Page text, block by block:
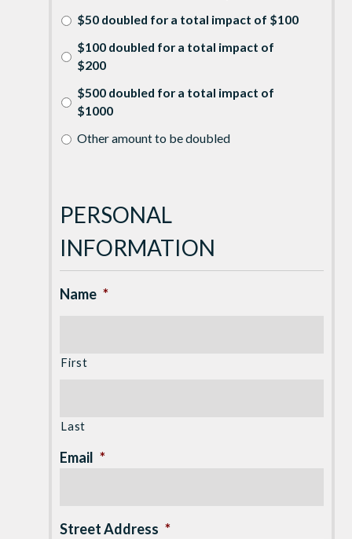
$50 doubled for a total impact of $100
$100 doubled for a total impact of
$200
$500 doubled for a total impact of
$1000
Other amount to be doubled
PERSONAL
INFORMATION
Name *
First
Last
Email *
Street Address *